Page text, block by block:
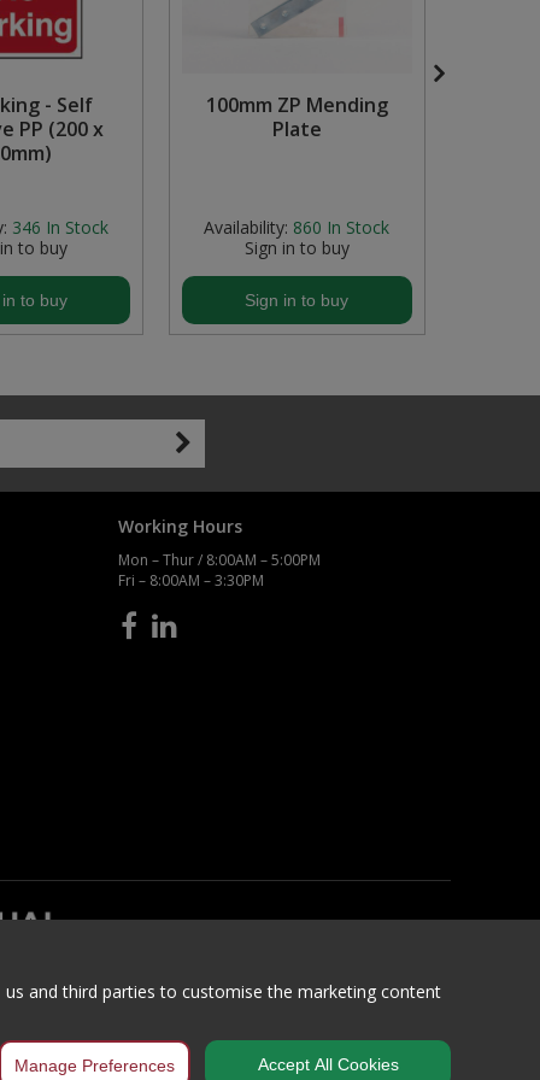
- Self
PP (200 x
346 In Stock
to buy
to buy
100mm ZP Mending
Plate
Availability: 860 In Stock
Sign in to buy
Sign in to buy
Working Hours
Mon – Thur / 8:00AM – 5:00PM
Fri – 8:00AM – 3:30PM
South Yorkshire, DN5 9SH, United Kingdom
and third parties to customise the marketing content
Manage Preferences Accept All Cookies